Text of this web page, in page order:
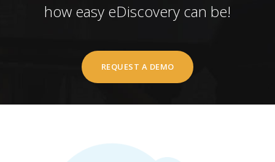
how easy eDiscovery can be!
REQUEST A DEMO